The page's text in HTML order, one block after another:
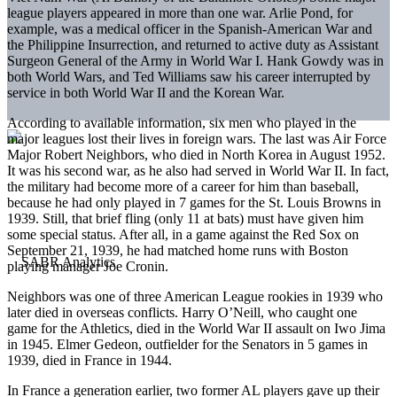
league players appeared in more than one war. Arlie Pond, for
example, was a medical officer in the Spanish-American War and
the Philippine Insurrection, and returned to active duty as Assistant
Surgeon General of the Army in World War I. Hank Gowdy was in
both World Wars, and Ted Williams saw his career interrupted by
service in both World War II and the Korean War.
According to available information, six men who played in the
major leagues lost their lives in foreign wars. The last was Air Force
Major Robert Neighbors, who died in North Korea in August 1952.
It was his second war, as he also had served in World War II. In fact,
the military had become more of a career for him than baseball,
because he had only played in 7 games for the St. Louis Browns in
1939. Still, that brief fling (only 11 at bats) must have given him
some special status. After all, in a game against the Red Sox on
September 21, 1939, he had matched home runs with Boston
playing manager Joe Cronin.
Neighbors was one of three American League rookies in 1939 who
later died in overseas conflicts. Harry O’Neill, who caught one
game for the Athletics, died in the World War II assault on Iwo Jima
in 1945. Elmer Gedeon, outfielder for the Senators in 5 games in
1939, died in France in 1944.
In France a generation earlier, two former AL players gave up their